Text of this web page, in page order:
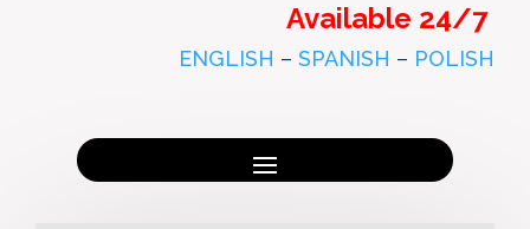
Available 24/7
ENGLISH – SPANISH – POLISH